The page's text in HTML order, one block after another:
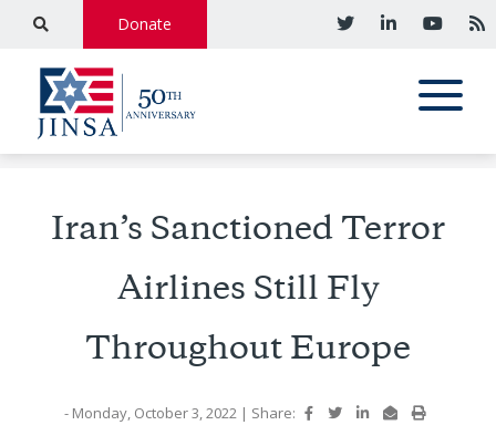
Donate
Iran’s Sanctioned Terror
Airlines Still Fly
Throughout Europe
- Monday, October 3, 2022 | Share: